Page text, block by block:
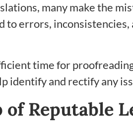
many make the
to errors,
time for
identify and rectify any
Reputable